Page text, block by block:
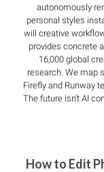
autonomously
personal styles
will creative
provides concrete
16,000 global
research. We map
Firefly and Runway
The future isn’t AI
How to Edit